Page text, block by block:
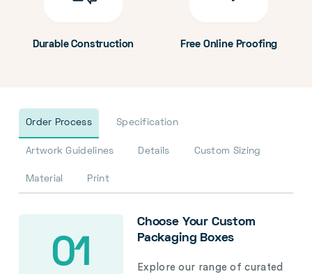
Durable Construction Free Online Proofing
Order Process Specification
Artwork Guidelines Details Custom Sizing
Material Print
01
Choose Your Custom
Packaging Boxes
Explore our range of curated